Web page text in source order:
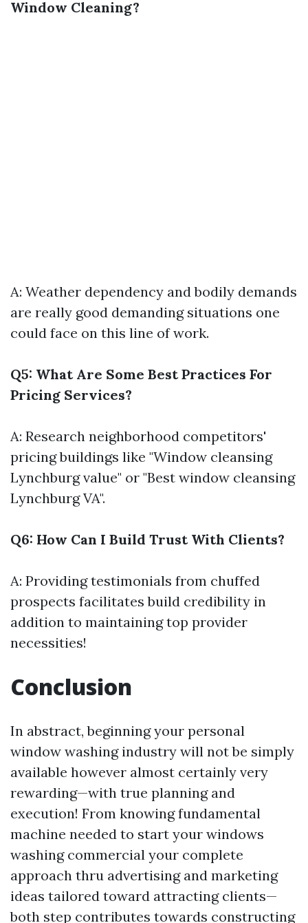
Window Cleaning?
A: Weather dependency and bodily demands
are really good demanding situations one
could face on this line of work.
Q5: What Are Some Best Practices For
Pricing Services?
A: Research neighborhood competitors'
pricing buildings like "Window cleansing
Lynchburg value" or "Best window cleansing
Lynchburg VA".
Q6: How Can I Build Trust With Clients?
A: Providing testimonials from chuffed
prospects facilitates build credibility in
addition to maintaining top provider
necessities!
Conclusion
In abstract, beginning your personal
window washing industry will not be simply
available however almost certainly very
rewarding—with true planning and
execution! From knowing fundamental
machine needed to start your windows
washing commercial your complete
approach thru advertising and marketing
ideas tailored toward attracting clients—
both step contributes towards constructing